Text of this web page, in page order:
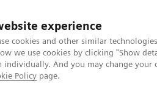
experience
cookies and other similar
we use cookies by clicking "Show
And you may change
Policy page.